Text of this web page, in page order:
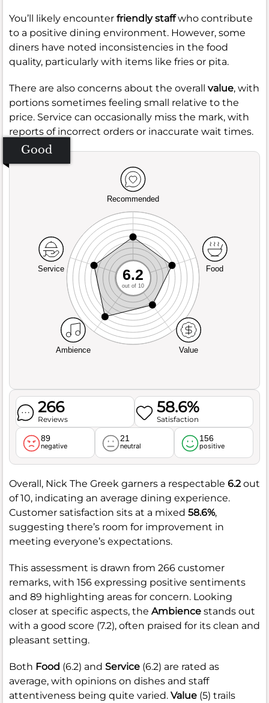
You’ll likely encounter friendly staffwho contribute
to a positive dining environment. However, some
diners have noted inconsistencies in the food
quality, particularly with items like fries or pita.
There are also concerns about the overall value, with
portions sometimes feeling small relative to the
price. Service can occasionally miss the mark, with
reports of incorrect orders or inaccurate wait times.
Good
Recommended
Service
Ambience Value
Food
6.2
out of 10
266
Reviews
58.6%
Satisfaction
89
negative
21
neutral
156
positive
Overall, Nick The Greek garners a respectable 6.2out
of 10, indicating an average dining experience.
Customer satisfaction sits at a mixed 58.6%,
suggesting there’s room for improvement in
meeting everyone’s expectations.
This assessment is drawn from 266 customer
remarks, with 156 expressing positive sentiments
and 89 highlighting areas for concern. Looking
closer at specific aspects, the Ambience stands out
with a good score (7.2), often praised for its clean and
pleasant setting.
Both Food (6.2) and Service (6.2) are rated as
average, with opinions on dishes and staff
attentiveness being quite varied. Value (5) trails